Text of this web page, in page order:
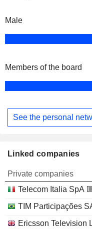
Male
Members of the board
See the personal
Linked companies
Private companies
Telecom Italia SpA
TIM Participações
Ericsson Television